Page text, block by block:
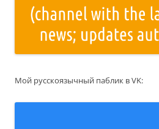
Мой русскоязычный паблик в VK: